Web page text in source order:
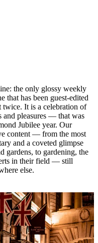
the only glossy weekly
that has been guest-edited
It is a celebration of
and pleasures — that was
Jubilee year. Our
content — from the most
and a coveted glimpse
gardens, to gardening, the
in their field — still
else.